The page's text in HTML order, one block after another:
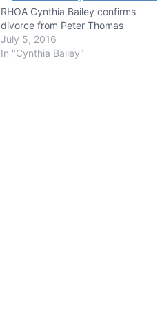
RHOA Cynthia Bailey confirms
divorce from Peter Thomas
July 5, 2016
In "Cynthia Bailey"